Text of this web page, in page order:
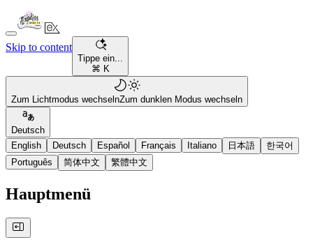
Skip to content
Tippe ein...
⌘ K
Zum Lichtmodus wechselnZum dunklen Modus wechseln
Deutsch
English
Deutsch Español Français Italiano 日本語
한국어
Português
简体中文 繁體中文
Hauptmenü